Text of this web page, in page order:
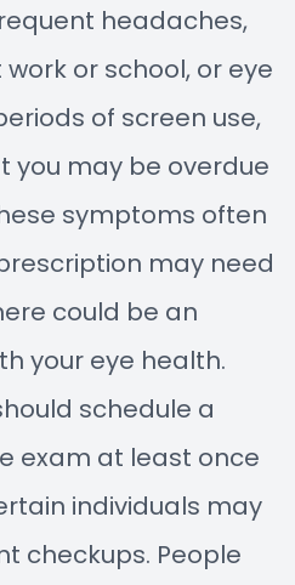
headaches,
or school, or eye
of screen use,
you may be overdue
symptoms often
may need
could be an
your eye health.
schedule a
exam at least once
individuals may
checkups. People